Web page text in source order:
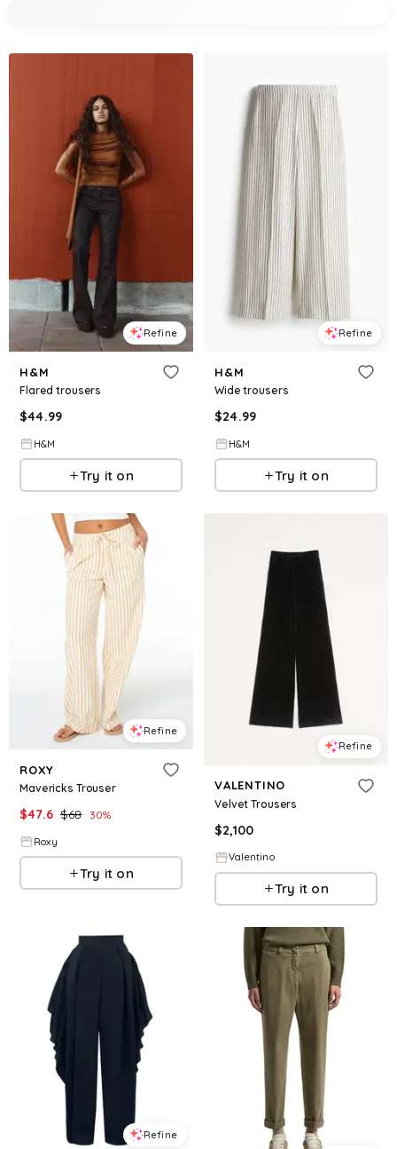
Refine
H&M
Flared trousers
$44.99
H&M
Try it on
Refine
H&M
Wide trousers
$24.99
H&M
Try it on
Refine
ROXY
Mavericks Trouser
$47.6 $68 30%
Roxy
Try it on
Refine
VALENTINO
Velvet Trousers
$2,100
Valentino
Try it on
Refine